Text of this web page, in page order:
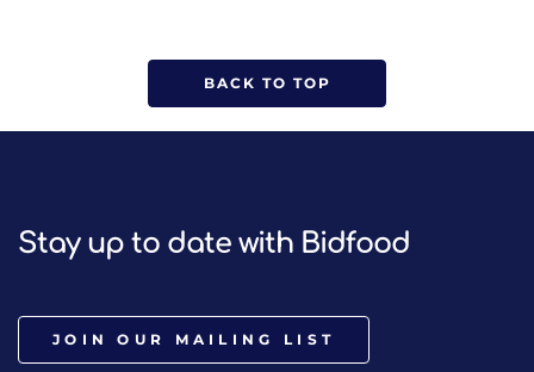
BACK TO TOP
Stay up to date with Bidfood
JOIN OUR MAILING LIST